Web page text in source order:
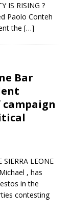
IS RISING ?
Paolo Conteh
the […]
Bar
campaign
SIERRA LEONE
, has
in the
contesting